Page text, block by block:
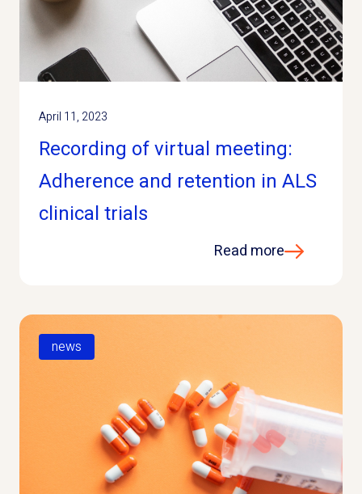
April 11, 2023
Recording of virtual meeting:
Adherence and retention in ALS
clinical trials
Read more
news